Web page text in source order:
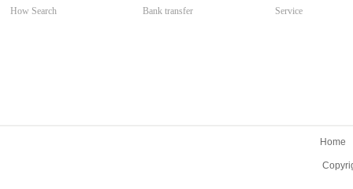
How Search Bank transfer Service
Home